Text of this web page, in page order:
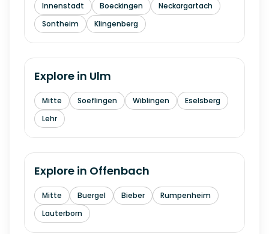
Innenstadt Boeckingen
Neckargartach
Sontheim
Klingenberg
Explore in Ulm
Mitte Soeflingen Wiblingen
Eselsberg
Lehr
Explore in Offenbach
Mitte Buergel Bieber
Rumpenheim
Lauterborn